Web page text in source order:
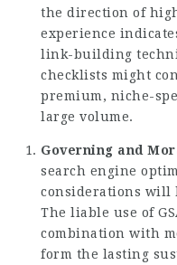
the direction of
experience
link-building
checklists might
premium, niche-
large volume.
Governing and
search engine
considerations will
The liable use of
combination with
form the lasting